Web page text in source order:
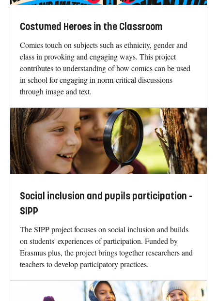
Costumed Heroes in the Classroom
Comics touch on subjects such as ethnicity, gender and
class in provoking and engaging ways. This project
contributes to understanding of how comics can be used
in school for engaging in norm-critical discussions
through image and text.
Social inclusion and pupils participation -
SIPP
The SIPP project focuses on social inclusion and builds
on students' experiences of participation. Funded by
Erasmus plus, the project brings together researchers and
teachers to develop participatory practices.